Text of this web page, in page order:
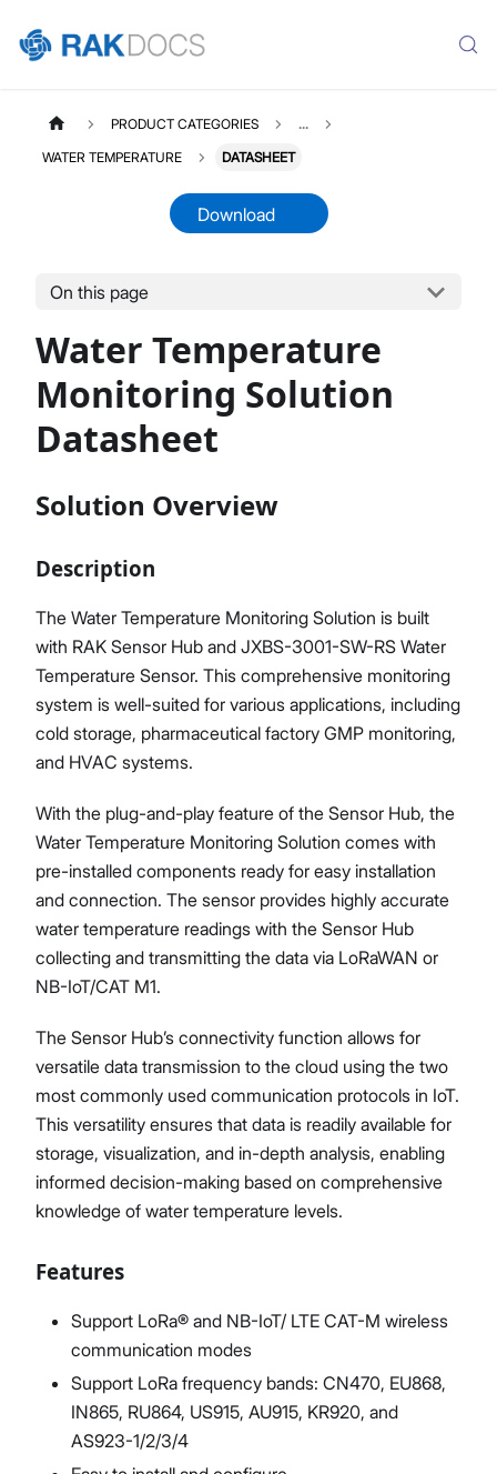
Product Overview
Quick Start Guide
LoRaWAN Network Server
Datasheet
PRODUCT CATEGORIES ...
WATER TEMPERATURE DATASHEET
Download
On this page
Water Temperature
Monitoring Solution
Datasheet
Solution Overview
Description
The Water Temperature Monitoring Solution is built
with RAK Sensor Hub and JXBS-3001-SW-RS Water
Temperature Sensor. This comprehensive monitoring
system is well-suited for various applications, including
cold storage, pharmaceutical factory GMP monitoring,
and HVAC systems.
With the plug-and-play feature of the Sensor Hub, the
Water Temperature Monitoring Solution comes with
pre-installed components ready for easy installation
and connection. The sensor provides highly accurate
water temperature readings with the Sensor Hub
collecting and transmitting the data via LoRaWAN or
NB-IoT/CAT M1.
The Sensor Hub’s connectivity function allows for
versatile data transmission to the cloud using the two
most commonly used communication protocols in IoT.
This versatility ensures that data is readily available for
storage, visualization, and in-depth analysis, enabling
informed decision-making based on comprehensive
knowledge of water temperature levels.
Features
Support LoRa® and NB-IoT/ LTE CAT-M wireless
communication modes
Support LoRa frequency bands: CN470, EU868,
IN865, RU864, US915, AU915, KR920, and
AS923-1/2/3/4